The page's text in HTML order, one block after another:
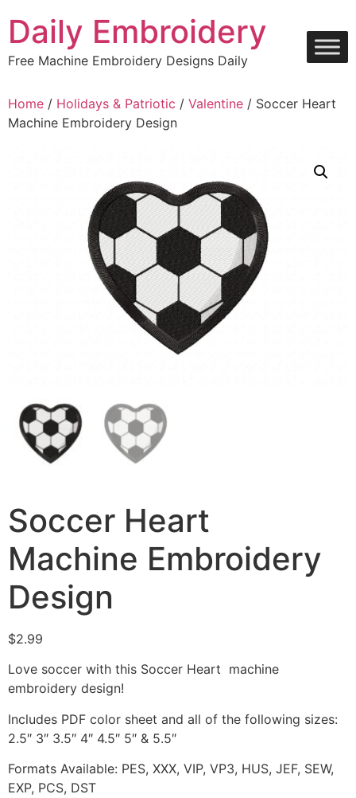
content
Daily Embroidery
Free Machine Embroidery Designs Daily
Home / Holidays & Patriotic / Valentine / Soccer Heart
Machine Embroidery Design
Soccer Heart
Machine Embroidery
Design
$2.99
Love soccer with this Soccer Heart machine
embroidery design!
Includes PDF color sheet and all of the following sizes:
2.5″ 3″ 3.5″ 4″ 4.5″ 5″ & 5.5″
Formats Available: PES, XXX, VIP, VP3, HUS, JEF, SEW,
EXP, PCS, DST